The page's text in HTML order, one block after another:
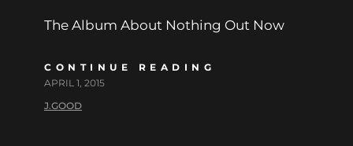
The Album About Nothing Out Now
CONTINUE READING
APRIL 1, 2015
J.GOOD